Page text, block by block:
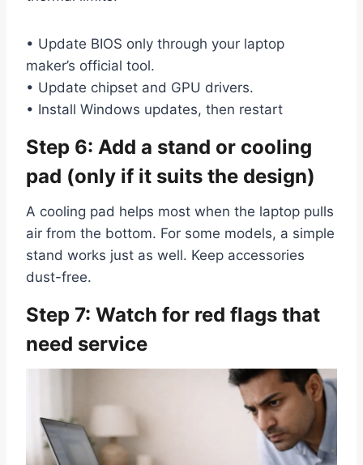
• Update BIOS only through your laptop
maker’s official tool.
• Update chipset and GPU drivers.
• Install Windows updates, then restart
Step 6: Add a stand or cooling
pad (only if it suits the design)
A cooling pad helps most when the laptop pulls
air from the bottom. For some models, a simple
stand works just as well. Keep accessories
dust-free.
Step 7: Watch for red flags that
need service